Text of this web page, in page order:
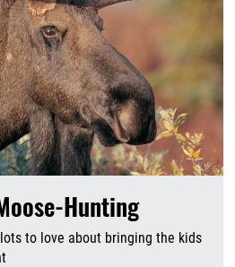
Hunting
lots to love about bringing the kids